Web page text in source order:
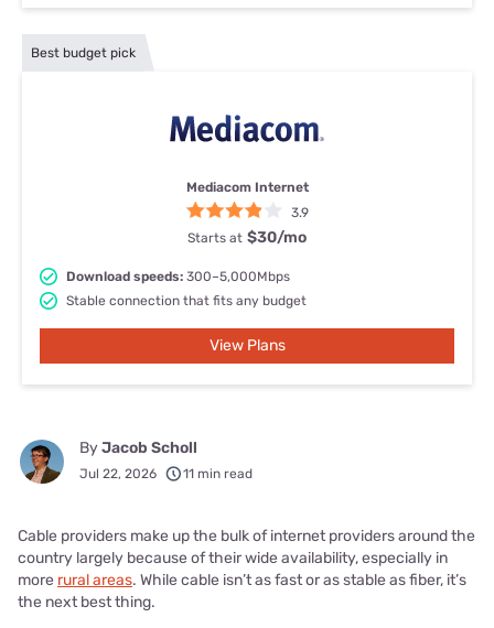
Best budget pick
Mediacom Internet
3.9
Starts at $30/mo
Download speeds: 300–5,000Mbps
Stable connection that fits any budget
View Plans
ByJacob Scholl
Jul 22, 2026 11 min read
Cable providers make up the bulk of internet providers around the
country largely because of their wide availability, especially in
more rural areas. While cable isn’t as fast or as stable as fiber, it’s
the next best thing.